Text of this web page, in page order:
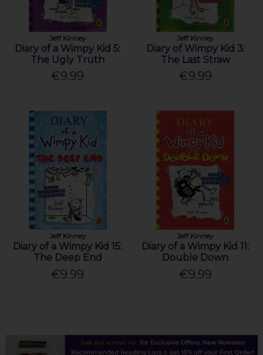
Jeff Kinney
Diary of a Wimpy Kid 5:
The Ugly Truth
€9.99
Jeff Kinney
Diary of Wimpy Kid 3:
The Last Straw
€9.99
Jeff Kinney
Diary of a Wimpy Kid 15:
The Deep End
€9.99
Jeff Kinney
Diary of a Wimpy Kid 11:
Double Down
€9.99